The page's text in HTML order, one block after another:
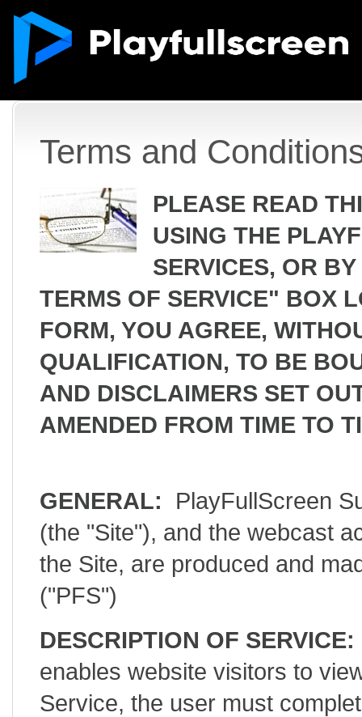
Terms and
PLEASE READ
USING THE
SERVICES, OR
TERMS OF SERVICE" BOX
FORM, YOU AGREE,
QUALIFICATION, TO BE
AND DISCLAIMERS SET
AMENDED FROM TIME TO
GENERAL:
PlayFullScreen
(the "Site"), and the webcast
the Site, are produced and
("PFS")
DESCRIPTION OF SERVICE:
enables website visitors to
Service, the user must